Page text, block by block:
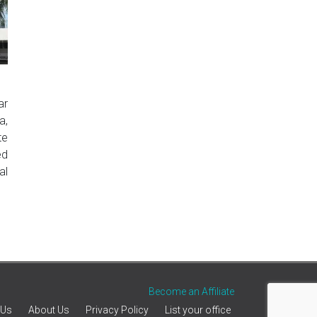
Become an Affiliate
About Us Privacy Policy List your office